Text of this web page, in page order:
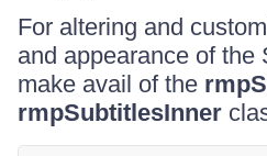
For altering and
and appearance of the
make avail of the
rmpSubtitlesInner